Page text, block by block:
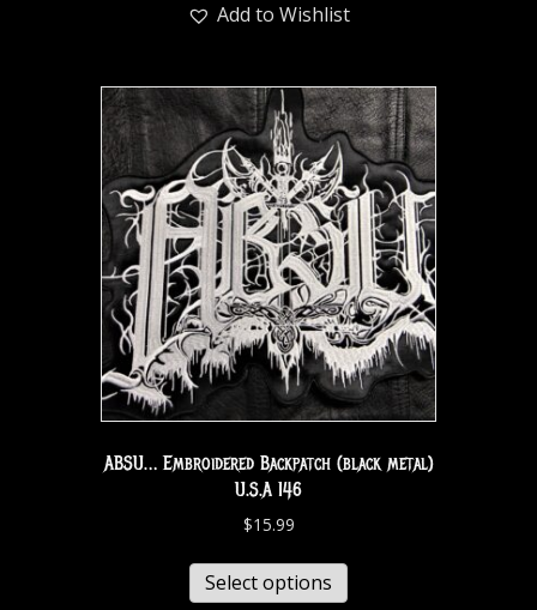
Add to Wishlist
ABSU… Embroidered Backpatch (black metal)
U.S.A 146
$15.99
Select options